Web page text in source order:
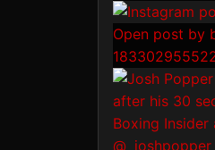
Open post by